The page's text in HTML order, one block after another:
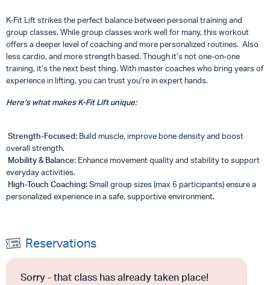
K-Fit Lift strikes the perfect balance between personal training and
group classes. While group classes work well for many, this workout
offers a deeper level of coaching and more personalized routines. Also
less cardio, and more strength based. Though it’s not one-on-one
training, it’s the next best thing. With master coaches who bring years of
experience in lifting, you can trust you’re in expert hands.
Here’s what makes K-Fit Lift unique:
Strength-Focused: Build muscle, improve bone density and boost
overall strength.
Mobility & Balance: Enhance movement quality and stability to support
everyday activities.
High-Touch Coaching:Small group sizes (max 6 participants) ensure a
personalized experience in a safe, supportive environment.
Reservations
Sorry - that class has already taken place!